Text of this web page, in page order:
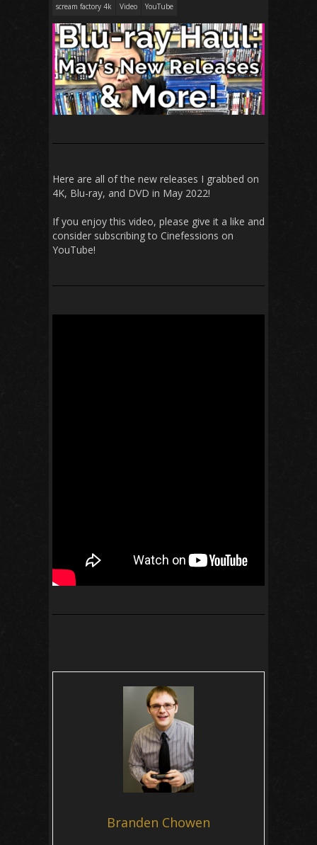
scream factory 4k
Video YouTube
Here are all of the new releases I grabbed on
4K, Blu-ray, and DVD in May 2022!
If you enjoy this video, please give it a like and
consider subscribing to Cinefessions on
YouTube!
Branden Chowen